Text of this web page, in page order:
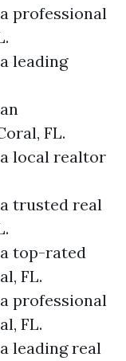
professional
leading
FL.
local realtor
trusted real
top-rated
FL.
professional
FL.
leading real